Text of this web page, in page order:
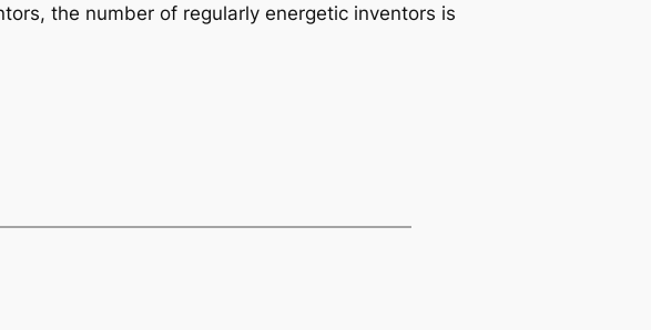
the number of regularly energetic inventors is